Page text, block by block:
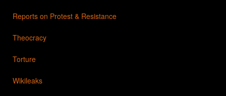
Reports on Protest & Resistance
Theocracy
Torture
Wikileaks